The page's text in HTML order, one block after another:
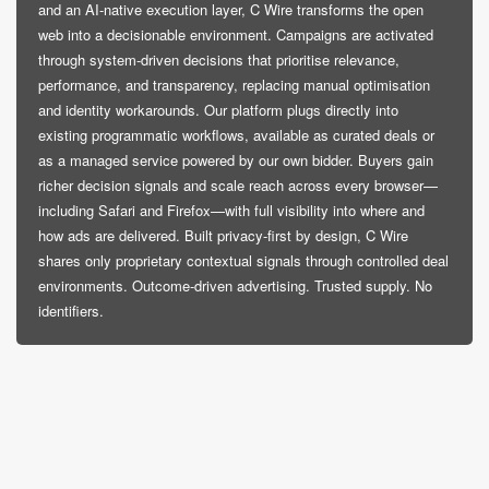
and an AI-native execution layer, C Wire transforms the open
web into a decisionable environment. Campaigns are activated
through system-driven decisions that prioritise relevance,
performance, and transparency, replacing manual optimisation
and identity workarounds. Our platform plugs directly into
existing programmatic workflows, available as curated deals or
as a managed service powered by our own bidder. Buyers gain
richer decision signals and scale reach across every browser—
including Safari and Firefox—with full visibility into where and
how ads are delivered. Built privacy-first by design, C Wire
shares only proprietary contextual signals through controlled deal
environments. Outcome-driven advertising. Trusted supply. No
identifiers.